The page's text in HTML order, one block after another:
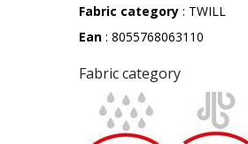
Fabric category : TWILL
Ean : 8055768063110
Fabric category